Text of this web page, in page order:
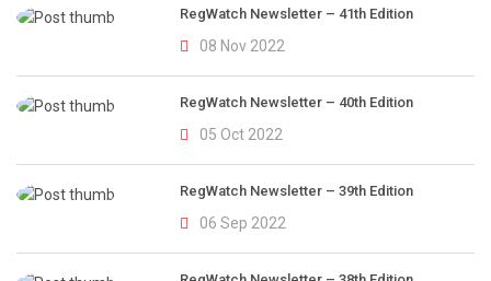
RegWatch Newsletter – 41th Edition
08 Nov 2022
RegWatch Newsletter – 40th Edition
05 Oct 2022
RegWatch Newsletter – 39th Edition
06 Sep 2022